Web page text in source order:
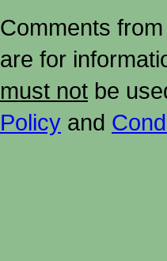
Comments
are for
must not be
Policy and